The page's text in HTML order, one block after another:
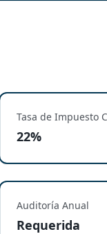
Tasa de Impuesto
22%
Auditoría Anual
Requerida